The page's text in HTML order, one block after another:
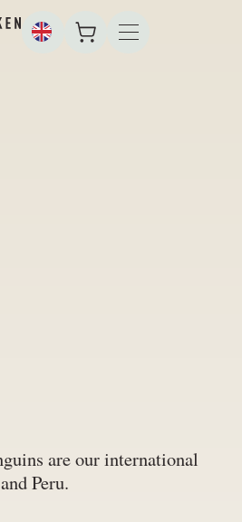
are our international
Peru.